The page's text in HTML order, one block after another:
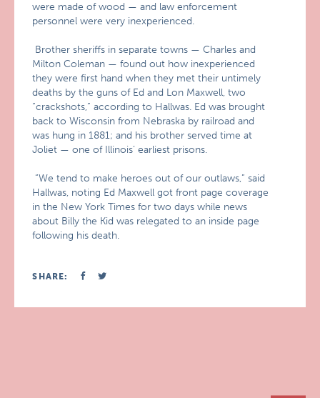
were made of wood — and law enforcement
personnel were very inexperienced.
Brother sheriffs in separate towns — Charles and
Milton Coleman — found out how inexperienced
they were first hand when they met their untimely
deaths by the guns of Ed and Lon Maxwell, two
“crackshots,” according to Hallwas. Ed was brought
back to Wisconsin from Nebraska by railroad and
was hung in 1881; and his brother served time at
Joliet — one of Illinois’ earliest prisons.
“We tend to make heroes out of our outlaws,” said
Hallwas, noting Ed Maxwell got front page coverage
in the New York Times for two days while news
about Billy the Kid was relegated to an inside page
following his death.
SHARE: